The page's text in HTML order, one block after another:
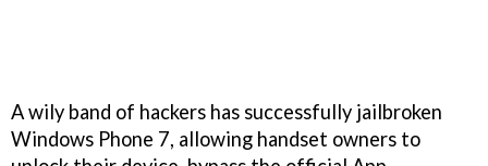
A wily band of hackers has successfully jailbroken
Windows Phone 7, allowing handset owners to